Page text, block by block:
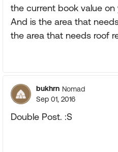
the current book value on
And is the area that
the area that needs roof
bukhrn Nomad
Sep 01, 2016
Double Post. :S